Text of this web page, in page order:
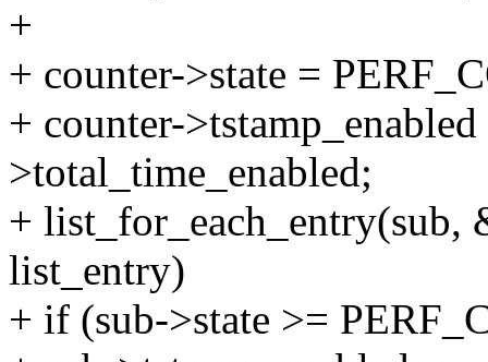
+
+ counter->state =
+ counter-
>total_time_enabled;
+
list_entry)
+ if (sub->state >=